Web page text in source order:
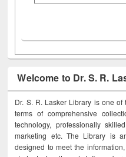
Welcome to Dr. S. R.
Dr. S. R. Lasker Library is one
terms of comprehensive
technology, professionally
marketing etc. The Library is
designed to meet the